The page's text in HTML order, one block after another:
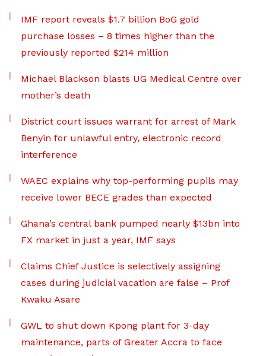
IMF report reveals $1.7 billion BoG gold
purchase losses – 8 times higher than the
previously reported $214 million
Michael Blackson blasts UG Medical Centre over
mother’s death
District court issues warrant for arrest of Mark
Benyin for unlawful entry, electronic record
interference
WAEC explains why top-performing pupils may
receive lower BECE grades than expected
Ghana’s central bank pumped nearly $13bn into
FX market in just a year, IMF says
Claims Chief Justice is selectively assigning
cases during judicial vacation are false – Prof
Kwaku Asare
GWL to shut down Kpong plant for 3-day
maintenance, parts of Greater Accra to face